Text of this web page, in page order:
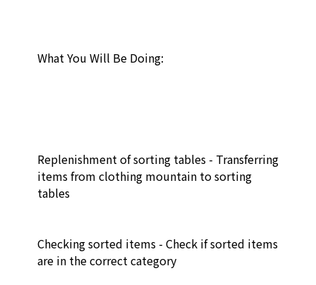
What You Will Be Doing:
Replenishment of sorting tables - Transferring
items from clothing mountain to sorting
tables
Checking sorted items - Check if sorted items
are in the correct category